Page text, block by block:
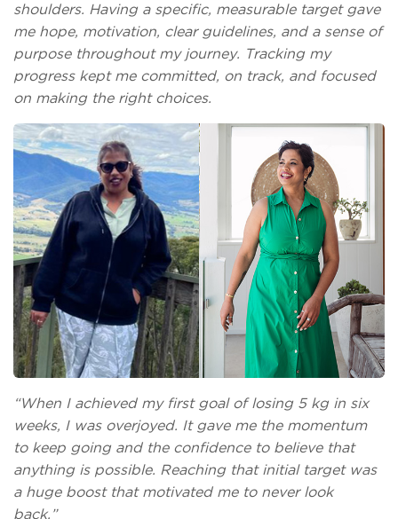
shoulders. Having a specific, measurable target gave
me hope, motivation, clear guidelines, and a sense of
purpose throughout my journey. Tracking my
progress kept me committed, on track, and focused
on making the right choices.
“When I achieved my first goal of losing 5 kg in six
weeks, I was overjoyed. It gave me the momentum
to keep going and the confidence to believe that
anything is possible. Reaching that initial target was
a huge boost that motivated me to never look
back.”